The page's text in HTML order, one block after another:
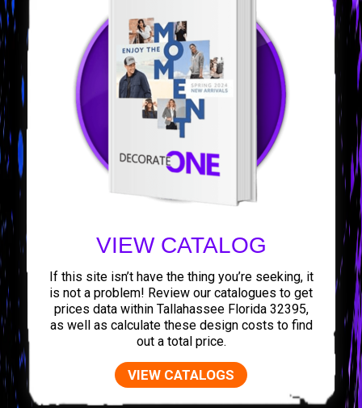
VIEW CATALOG
If this site isn’t have the thing you’re seeking, it
is not a problem! Review our catalogues to get
prices data within Tallahassee Florida 32395,
as well as calculate these design costs to find
out a total price.
VIEW CATALOGS